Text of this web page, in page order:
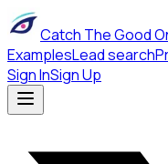
Catch The Good
ExamplesLead search
Sign InSign Up